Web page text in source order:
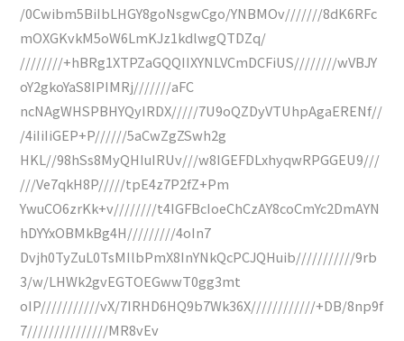
/0Cwibm5BiIbLHGY8goNsgwCgo/YNBMOv///////8dK6RFc
mOXGKvkM5oW6LmKJz1kdlwgQTDZq/
////////+hBRg1XTPZaGQQIIXYNLVCmDCFiUS////////wVBJY
oY2gkoYaS8IPIMRj///////aFC
ncNAgWHSPBHYQyIRDX/////7U9oQZDyVTUhpAgaERENf//
/4iIiIiGEP+P//////5aCwZgZSwh2g
HKL//98hSs8MyQHIuIRUv///w8IGEFDLxhyqwRPGGEU9///
///Ve7qkH8P/////tpE4z7P2fZ+Pm
YwuCO6zrKk+v////////t4IGFBcIoeChCzAY8coCmYc2DmAYN
hDYYxOBMkBg4H/////////4oIn7
Dvjh0TyZuL0TsMIlbPmX8InYNkQcPCJQHuib///////////9rb
3/w/LHWk2gvEGTOEGwwT0gg3mt
oIP///////////vX/7IRHD6HQ9b7Wk36X////////////+DB/8np9f
7///////////////MR8vEv